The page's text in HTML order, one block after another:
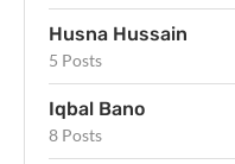
Husna Hussain
5 Posts
Iqbal Bano
8 Posts